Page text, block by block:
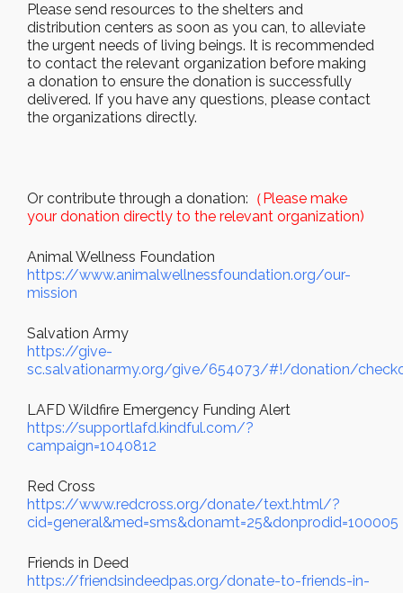
Please send resources to the shelters and
distribution centers as soon as you can, to alleviate
the urgent needs of living beings. It is recommended
to contact the relevant organization before making
a donation to ensure the donation is successfully
delivered. If you have any questions, please contact
the organizations directly.
Or contribute through a donation: （Please make
your donation directly to the relevant organization)
Animal Wellness Foundation
https://www.animalwellnessfoundation.org/our-
mission
Salvation Army
https://give-
sc.salvationarmy.org/give/654073/#!/donation/
LAFD Wildfire Emergency Funding Alert
https://supportlafd.kindful.com/?
campaign=1040812
Red Cross
https://www.redcross.org/donate/text.html/?
cid=general&med=sms&donamt=25&donprodid=100005
Friends in Deed
https://friendsindeedpas.org/donate-to-friends-in-